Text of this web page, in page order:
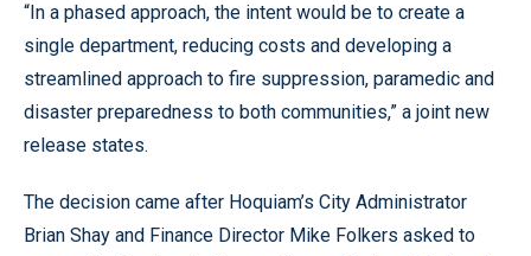
“In a phased approach, the intent would be to create a
single department, reducing costs and developing a
streamlined approach to fire suppression, paramedic and
disaster preparedness to both communities,” a joint new
release states.
The decision came after Hoquiam’s City Administrator
Brian Shay and Finance Director Mike Folkers asked to